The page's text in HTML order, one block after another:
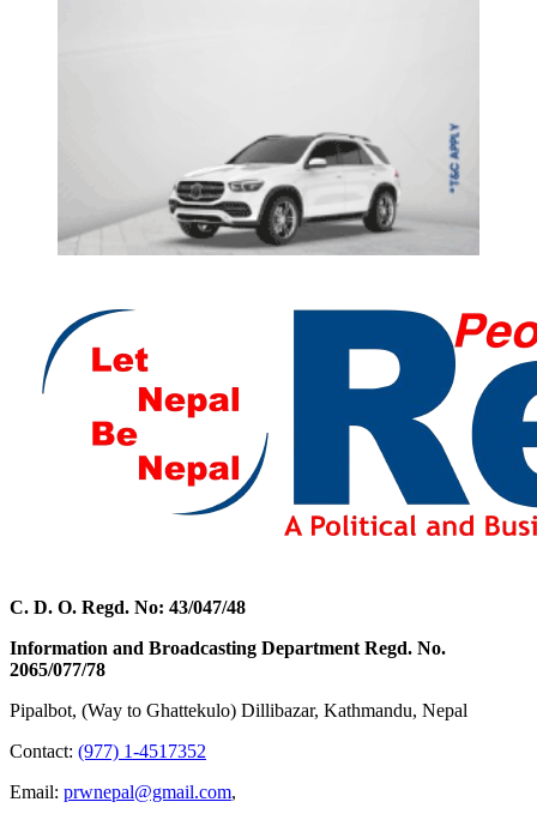
C. D. O. Regd. No: 43/047/48
Information and Broadcasting Department Regd. No.
2065/077/78
Pipalbot, (Way to Ghattekulo) Dillibazar, Kathmandu, Nepal
Contact: (977) 1-4517352
Email: prwnepal@gmail.com,